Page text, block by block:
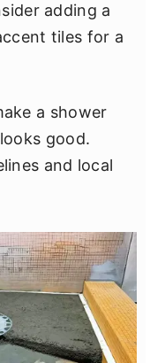
adding a
tiles for a
a shower
good.
and local